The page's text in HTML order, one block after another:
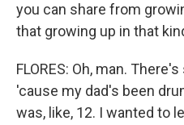
you can share from
that growing up in that
FLORES: Oh, man.
'cause my dad's been
was, like, 12. I wanted to